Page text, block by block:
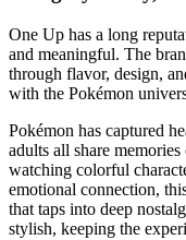
One Up has a long
and meaningful. The
through flavor, design,
with the Pokémon
Pokémon has captured
adults all share
watching colorful
emotional connection,
that taps into deep
stylish, keeping the